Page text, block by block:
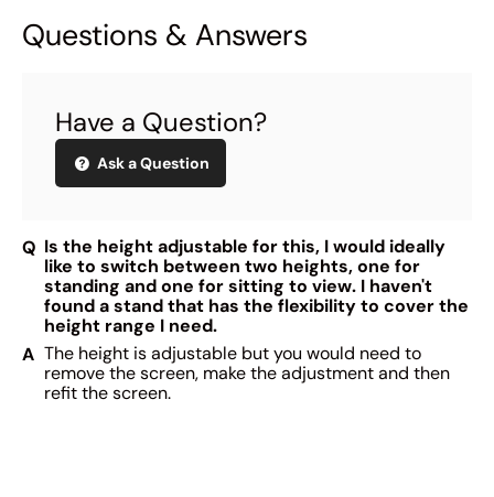
Questions & Answers
Have a Question?
Ask a Question
Is the height adjustable for this, I would ideally
like to switch between two heights, one for
standing and one for sitting to view. I haven't
found a stand that has the flexibility to cover the
height range I need.
The height is adjustable but you would need to
remove the screen, make the adjustment and then
refit the screen.